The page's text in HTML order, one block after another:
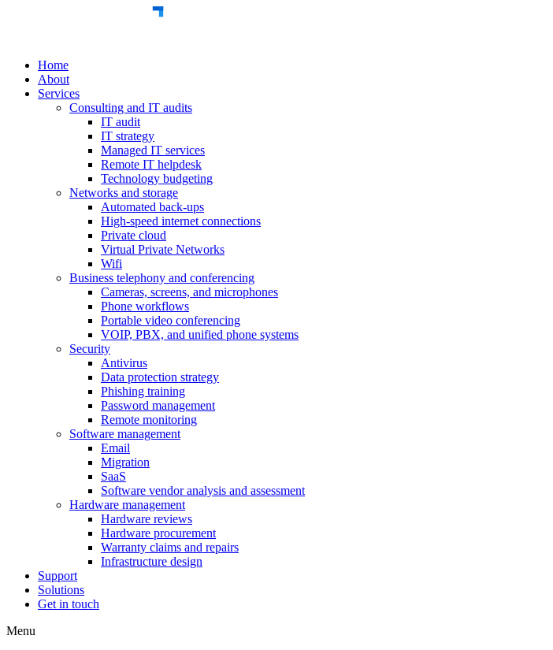
Home
About
Services
Consulting and IT audits
IT audit
IT strategy
Managed IT services
Remote IT helpdesk
Technology budgeting
Networks and storage
Automated back-ups
High-speed internet connections
Private cloud
Virtual Private Networks
Wifi
Business telephony and conferencing
Cameras, screens, and microphones
Phone workflows
Portable video conferencing
VOIP, PBX, and unified phone systems
Security
Antivirus
Data protection strategy
Phishing training
Password management
Remote monitoring
Software management
Email
Migration
SaaS
Software vendor analysis and assessment
Hardware management
Hardware reviews
Hardware procurement
Warranty claims and repairs
Infrastructure design
Support
Solutions
Get in touch
Menu